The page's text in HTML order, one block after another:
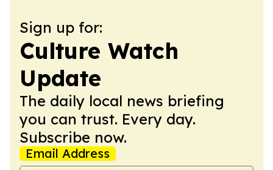
Sign up for:
Culture Watch
Update
The daily local news briefing
you can trust. Every day.
Subscribe now.
Email Address